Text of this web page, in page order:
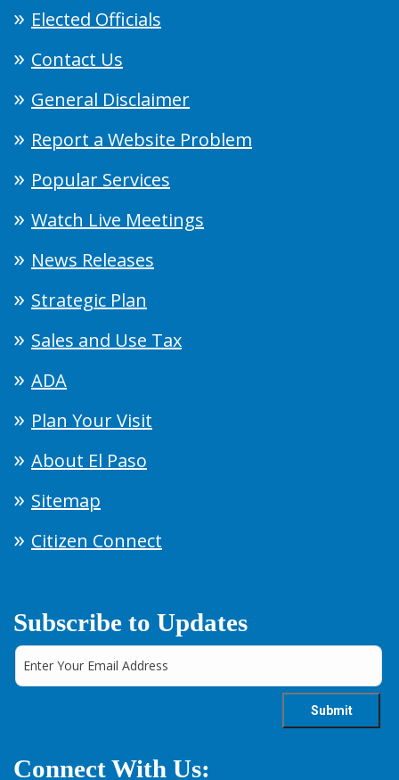
Elected Officials
Contact Us
General Disclaimer
Report a Website Problem
Popular Services
Watch Live Meetings
News Releases
Strategic Plan
Sales and Use Tax
ADA
Plan Your Visit
About El Paso
Sitemap
Citizen Connect
Subscribe to Updates
Connect With Us: